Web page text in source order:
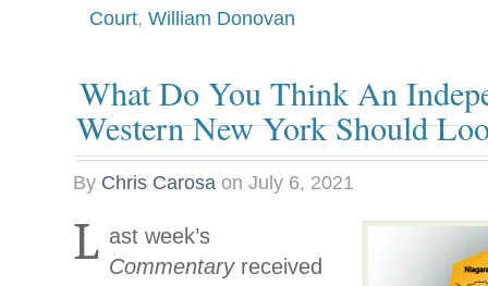
Court, William Donovan
What Do You Think An
Western New York Should
By Chris Carosa on July 6, 2021
L ast week’s
Commentaryreceived